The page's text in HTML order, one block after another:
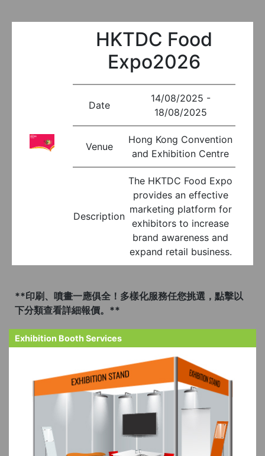
HKTDC Food
Expo2026
Date
14/08/2025 -
18/08/2025
Venue
Hong Kong Convention
and Exhibition Centre
Description
The HKTDC Food Expo
provides an effective
marketing platform for
exhibitors to increase
brand awareness and
expand retail business.
**印刷、噴畫一應俱全！多樣化服務任您挑選，點擊以
下分類查看詳細報價。**
Exhibition Booth Services